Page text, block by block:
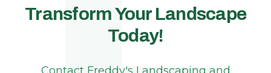
Transform Your Landscape
Today!